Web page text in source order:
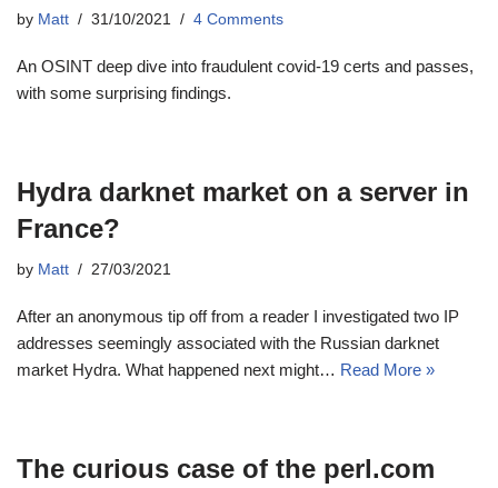
by Matt 31/10/2021 4 Comments
An OSINT deep dive into fraudulent covid-19 certs and passes,
with some surprising findings.
Hydra darknet market on a server in
France?
by Matt 27/03/2021
After an anonymous tip off from a reader I investigated two IP
addresses seemingly associated with the Russian darknet
market Hydra. What happened next might… Read More »
The curious case of the perl.com